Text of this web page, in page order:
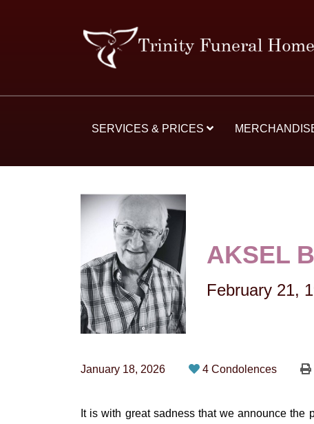
SERVICES & PRICES
AKSEL
February 21,
January 18, 2026 4 Condolences
It is with great sadness that we announce